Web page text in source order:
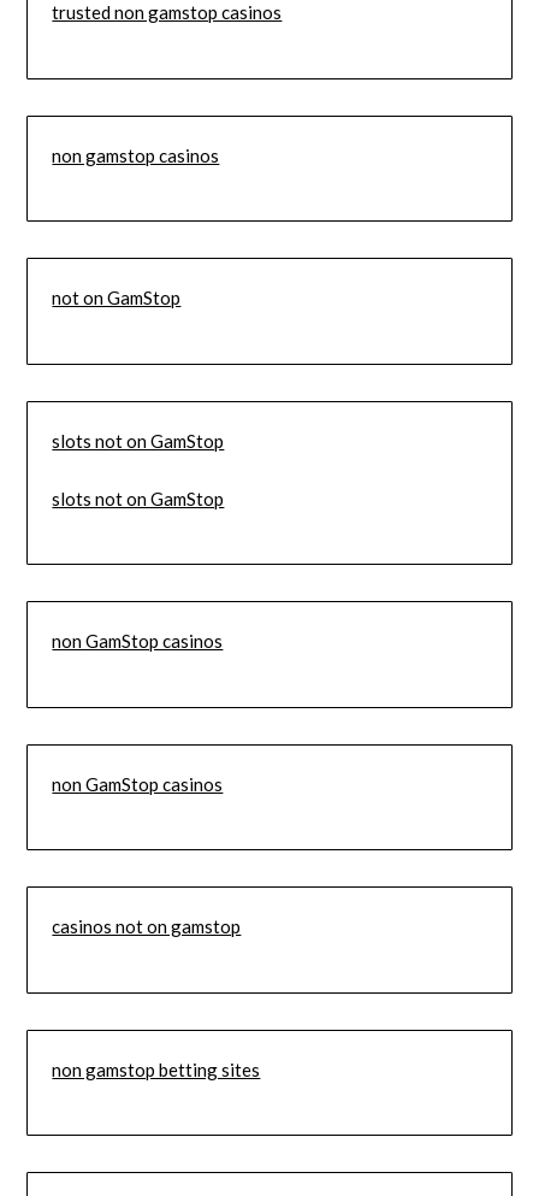
trusted non gamstop casinos
non gamstop casinos
not on GamStop
slots not on GamStop
slots not on GamStop
non GamStop casinos
non GamStop casinos
casinos not on gamstop
non gamstop betting sites